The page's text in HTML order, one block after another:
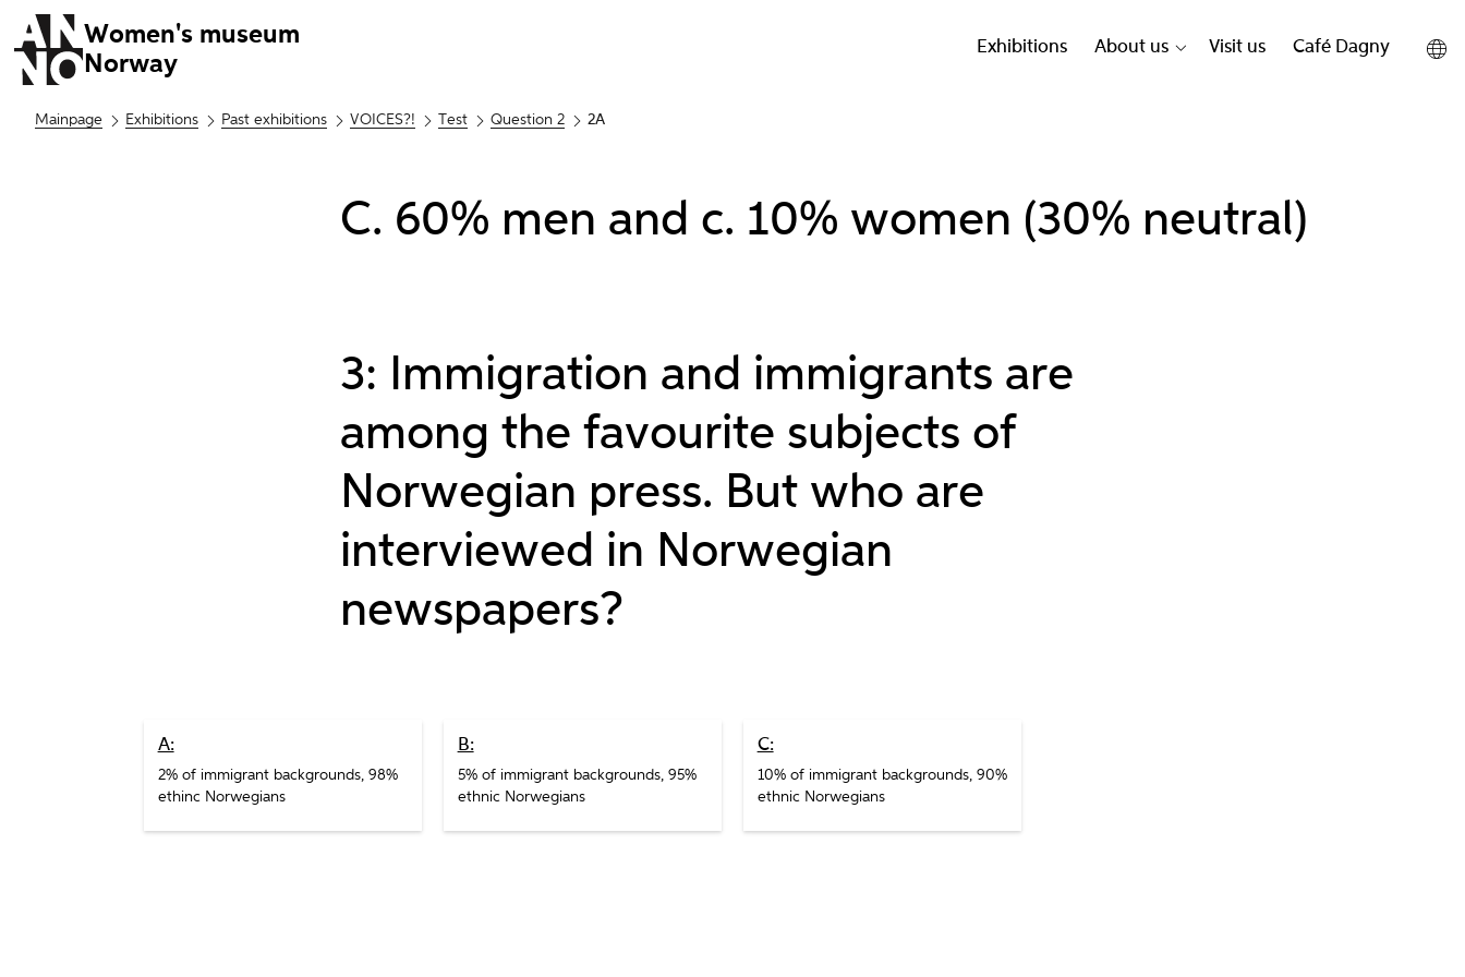
Women's museum
Norway
Exhibitions About us Visit us Café Dagny
Mainpage Exhibitions Past exhibitions VOICES?! Test Question 2 2A
C. 60% men and c. 10% women (30% neutral)
3: Immigration and immigrants are
among the favourite subjects of
Norwegian press. But who are
interviewed in Norwegian
newspapers?
A:
2% of immigrant backgrounds, 98%
ethinc Norwegians
B:
5% of immigrant backgrounds, 95%
ethnic Norwegians
C:
10% of immigrant backgrounds, 90%
ethnic Norwegians